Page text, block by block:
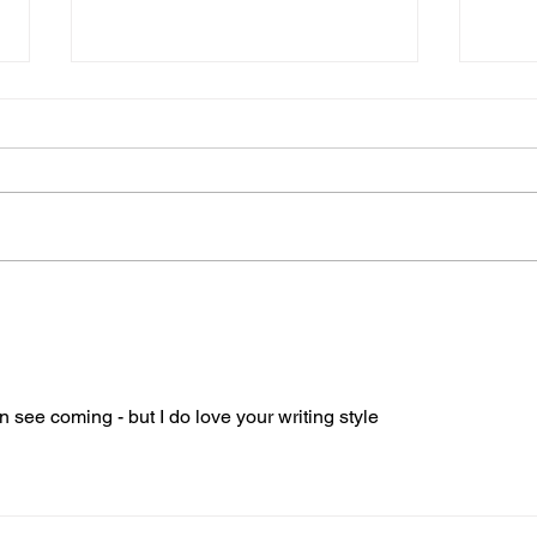
Overwhelming tiredness led me
see coming - but I do love your writing style